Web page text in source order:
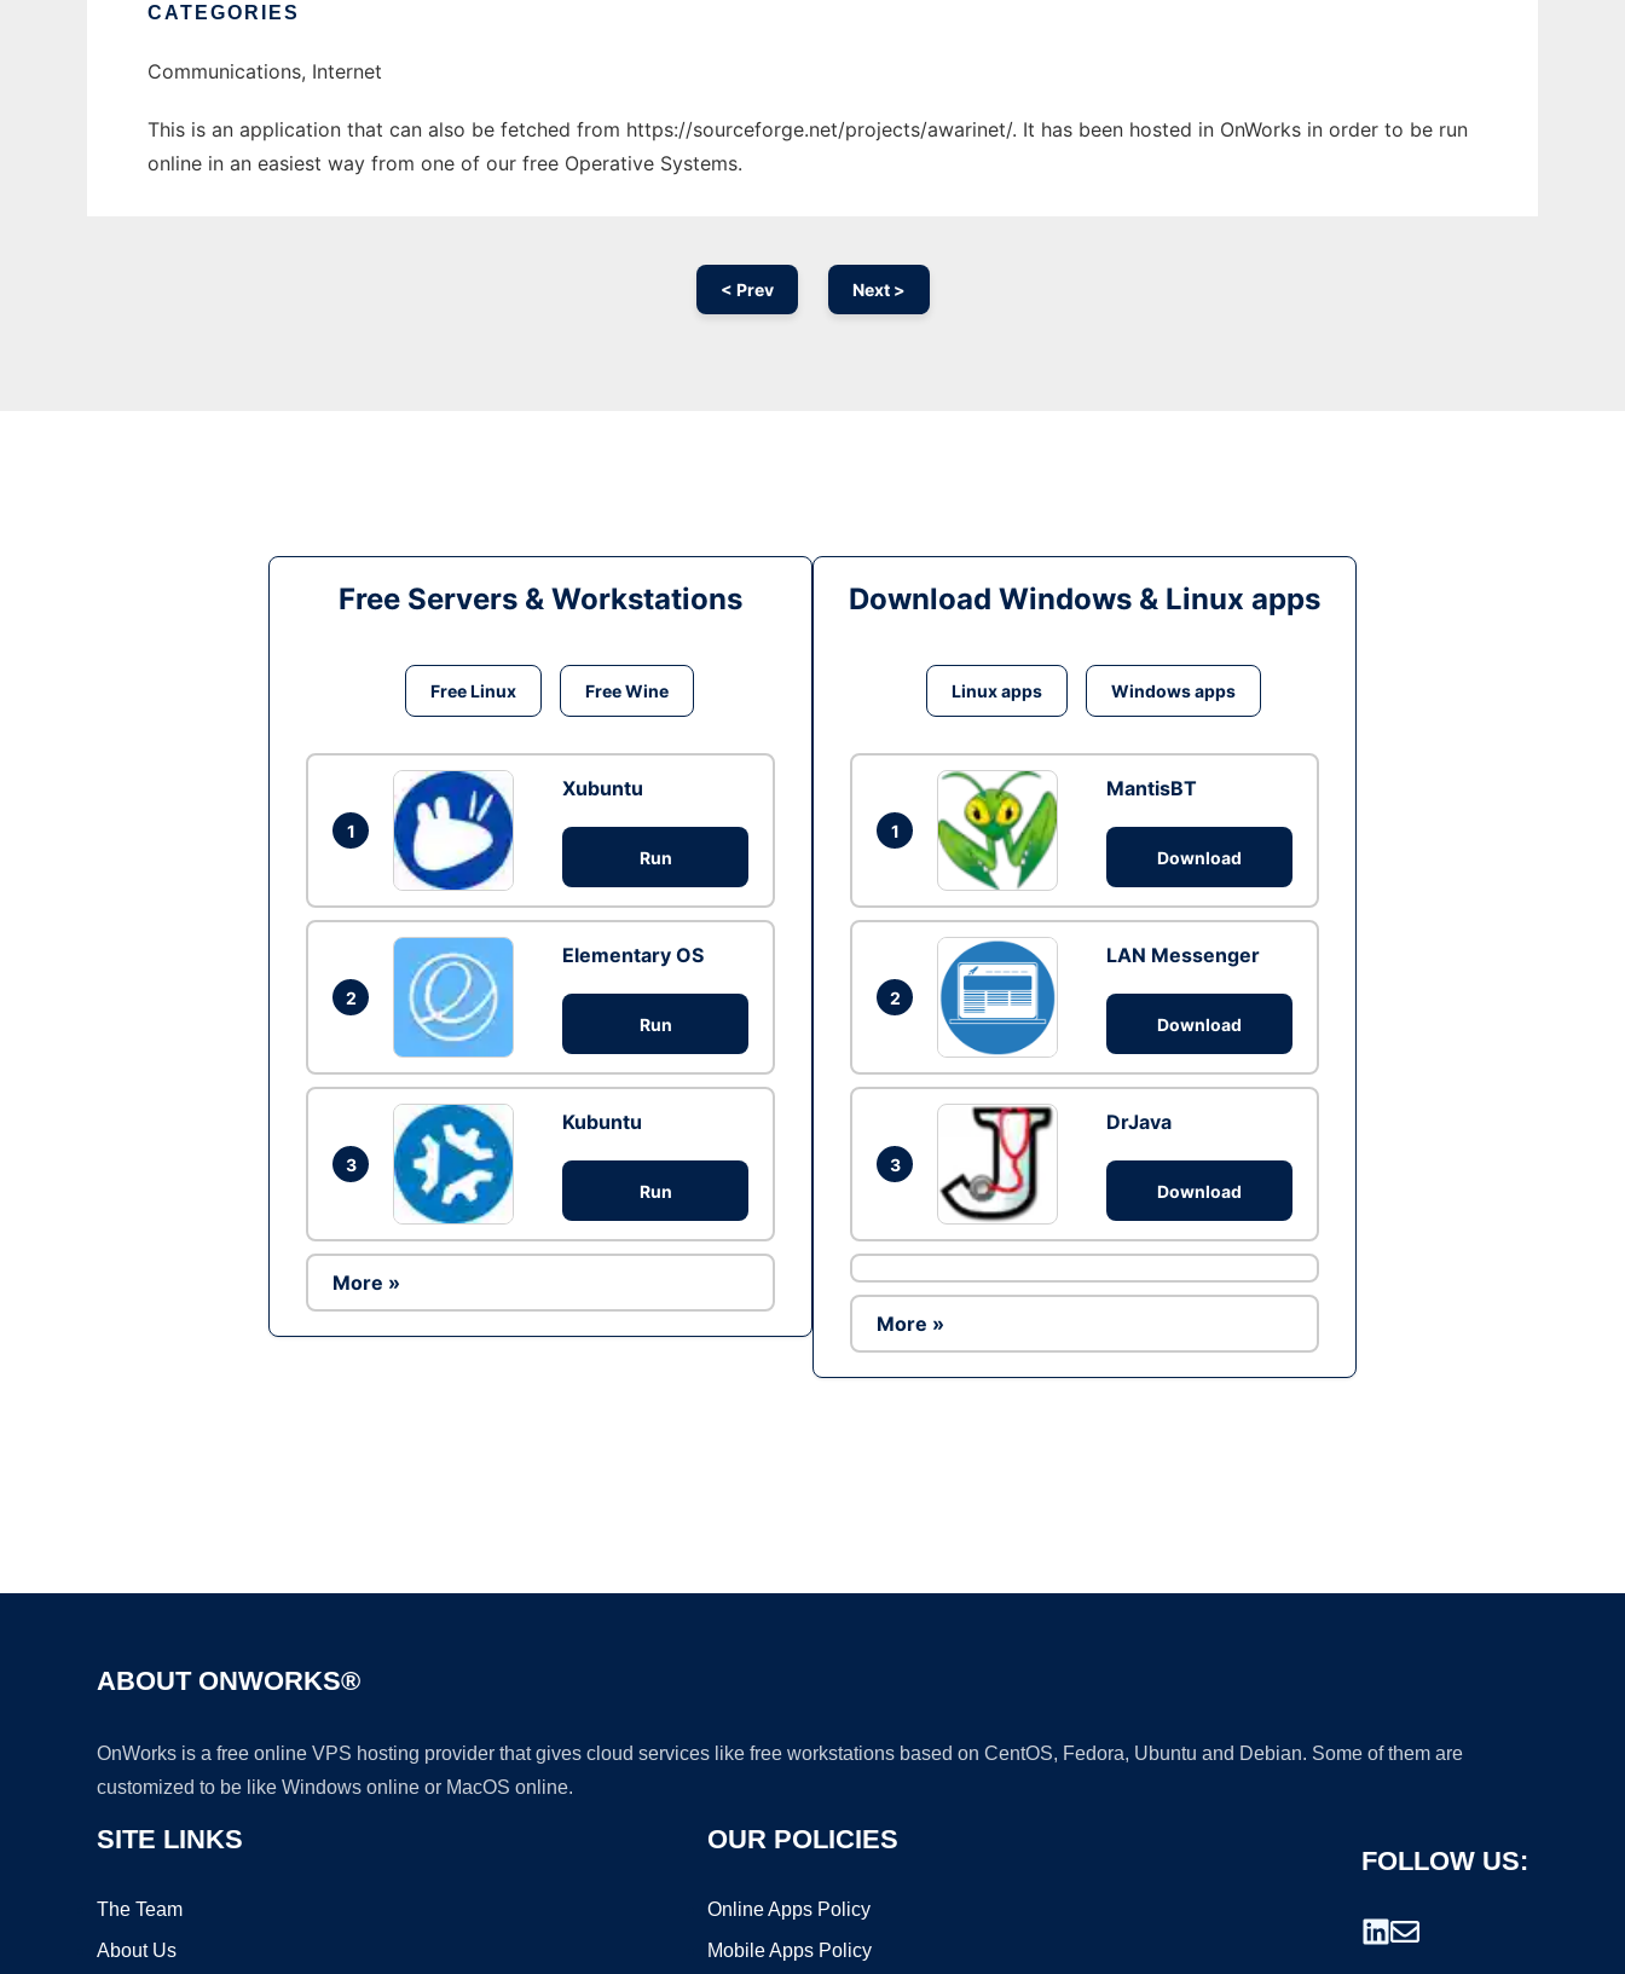
CATEGORIES
Communications, Internet
This is an application that can also be fetched from https://sourceforge.net/projects/awarinet/. It has been hosted in OnWorks in order to be run
online in an easiest way from one of our free Operative Systems.
< Prev Next >
Free Servers & Workstations
Free Linux Free Wine
1
Xubuntu
Run
2
Elementary OS
Run
3
Kubuntu
Run
More »
Download Windows & Linux apps
Linux apps Windows apps
1
MantisBT
Download
2
LAN Messenger
Download
3
DrJava
Download
More »
ABOUT ONWORKS®
OnWorks is a free online VPS hosting provider that gives cloud services like free workstations based on CentOS, Fedora, Ubuntu and Debian. Some of them are
customized to be like Windows online or MacOS online.
SITE LINKS
The Team
About Us
OUR POLICIES
Online Apps Policy
Mobile Apps Policy
FOLLOW US: